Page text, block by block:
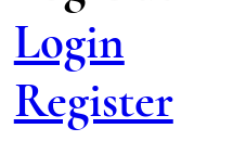
Login
Register